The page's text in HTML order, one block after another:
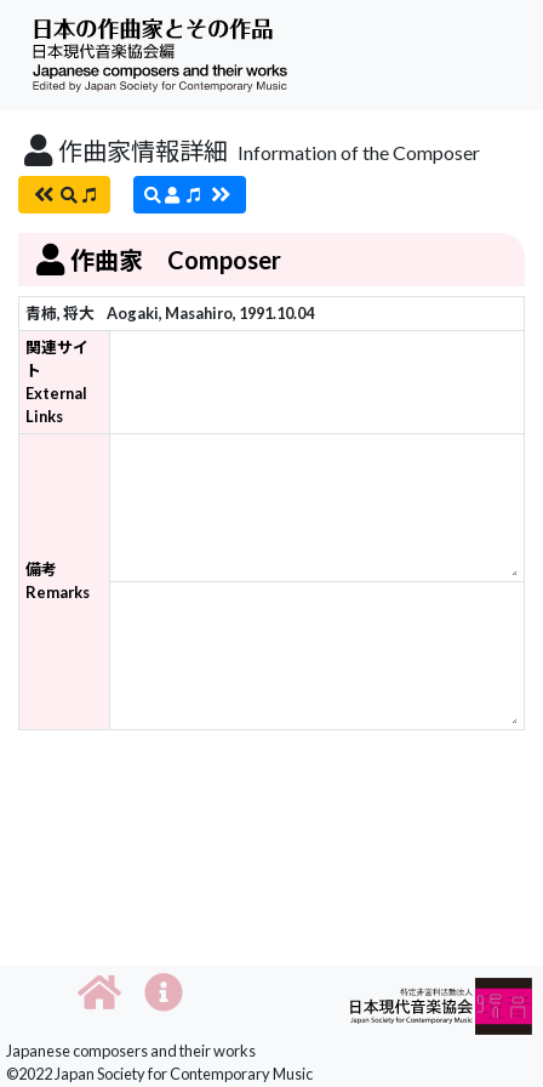
作曲家情報詳細 Information of the Composer
作曲家 Composer
青柿, 将大
Aogaki, Masahiro, 1991.10.04
関連サイ
ト
External
Links
備考
Remarks
Japanese composers and their works
©2022 Japan Society for Contemporary Music